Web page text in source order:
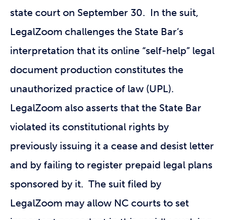
state court on September 30. In the suit,
LegalZoom challenges the State Bar’s
interpretation that its online “self-help” legal
document production constitutes the
unauthorized practice of law (UPL).
LegalZoom also asserts that the State Bar
violated its constitutional rights by
previously issuing it a cease and desist letter
and by failing to register prepaid legal plans
sponsored by it. The suit filed by
LegalZoom may allow NC courts to set